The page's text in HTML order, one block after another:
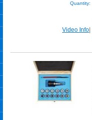
Quantity:
Video Info